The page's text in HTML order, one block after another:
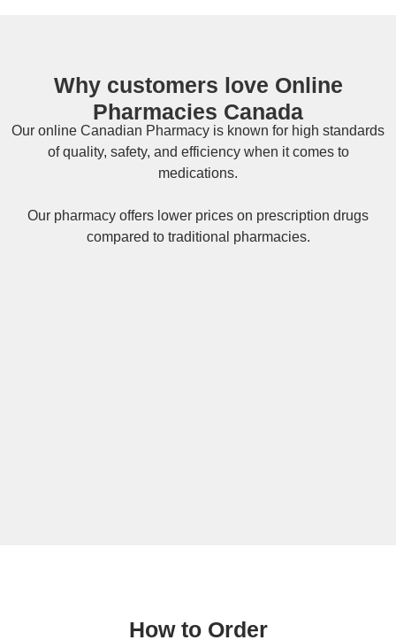
Why customers love Online
Pharmacies Canada
Our online Canadian Pharmacy is known for high standards
of quality, safety, and efficiency when it comes to
medications.
Our pharmacy offers lower prices on prescription drugs
compared to traditional pharmacies.
How to Order